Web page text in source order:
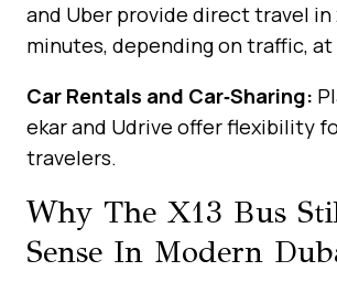
and Uber provide direct travel in
minutes, depending on traffic,
Car Rentals and Car‑Sharing:
ekar and Udrive offer flexibility
travelers.
Why The X13 Bus
Sense In Modern